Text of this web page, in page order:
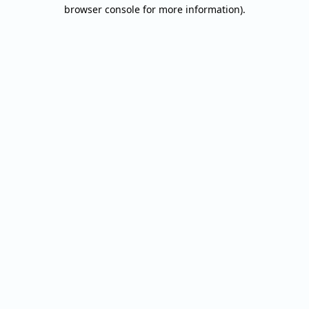
browser console for more information).